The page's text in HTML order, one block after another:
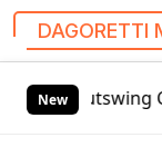
DAGORETTI
New